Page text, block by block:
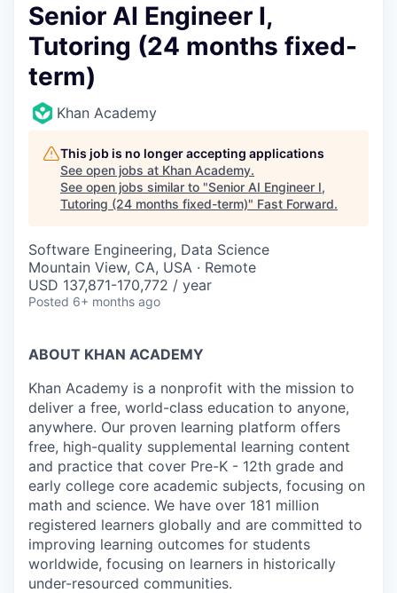
Senior AI Engineer I,
Tutoring (24 months fixed-
term)
Khan Academy
This job is no longer accepting applications
See open jobs at Khan Academy.
See open jobs similar to "Senior AI Engineer I,
Tutoring (24 months fixed-term)" Fast Forward.
Software Engineering, Data Science
Mountain View, CA, USA · Remote
USD 137,871-170,772 / year
Posted 6+ months ago
ABOUT KHAN ACADEMY
Khan Academy is a nonprofit with the mission to
deliver a free, world-class education to anyone,
anywhere. Our proven learning platform offers
free, high-quality supplemental learning content
and practice that cover Pre-K - 12th grade and
early college core academic subjects, focusing on
math and science. We have over 181 million
registered learners globally and are committed to
improving learning outcomes for students
worldwide, focusing on learners in historically
under-resourced communities.